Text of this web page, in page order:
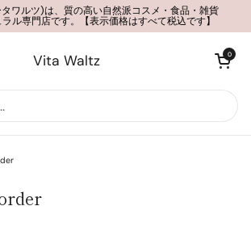
ワルツ)は、質の高い自然派コスメ・食品・雑貨
ル専門店です。【表示価格はすべて税込です】
Vita Waltz Open cart
0